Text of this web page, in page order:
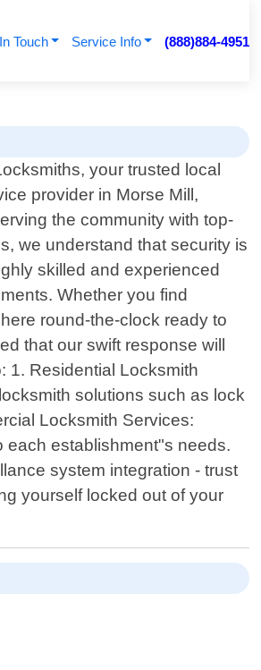
Touch Service Info (888)884-4951
your trusted local
provider in Morse Mill,
the community with top-
we understand that security is
skilled and experienced
Whether you find
round-the-clock ready to
that our swift response will
1. Residential Locksmith
solutions such as lock
Locksmith Services:
each establishment"s needs.
system integration - trust
yourself locked out of your